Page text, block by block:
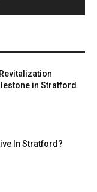
in Stratford
In Stratford?